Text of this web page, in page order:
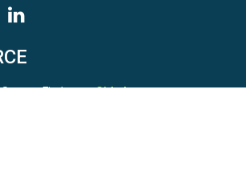
Find us onGithub.